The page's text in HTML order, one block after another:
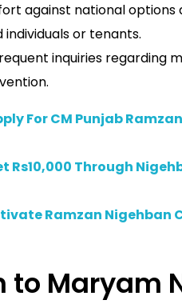
against national options
or tenants.
inquiries regarding
For CM Punjab
Rs10,000 Through
Ramzan Nigehban
to Maryam